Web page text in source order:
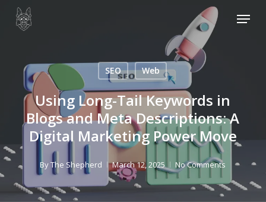
Menu
SEO Web
Using Long-Tail Keywords in
Blogs and Meta Descriptions: A
Digital Marketing Power Move
ByThe Shepherd March 12, 2025 No Comments